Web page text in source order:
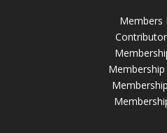
Members